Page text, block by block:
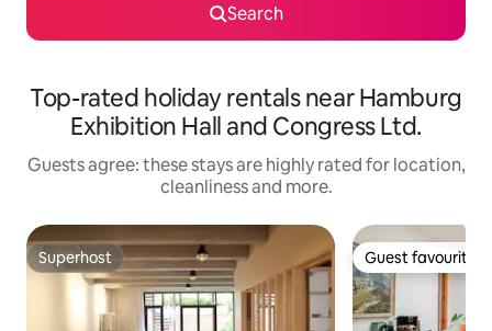
Search
Top-rated holiday rentals near Hamburg
Exhibition Hall and Congress Ltd.
Guests agree: these stays are highly rated for location,
cleanliness and more.
Superhost
Superhost Guest favourite
Guest favourite